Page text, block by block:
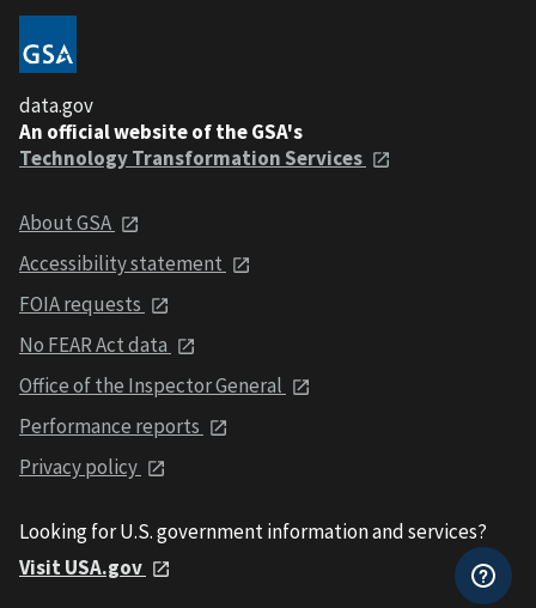
data.gov
An official website of the GSA's
Technology Transformation Services
About GSA
Accessibility statement
FOIA requests
No FEAR Act data
Office of the Inspector General
Performance reports
Privacy policy
Looking for U.S. government information and services?
Visit USA.gov